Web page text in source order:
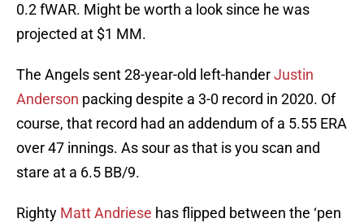
0.2 fWAR. Might be worth a look since he was
projected at $1 MM.
The Angels sent 28-year-old left-handerJustin
Anderson packing despite a 3-0 record in 2020. Of
course, that record had an addendum of a 5.55 ERA
over 47 innings. As sour as that is you scan and
stare at a 6.5 BB/9.
Righty Matt Andriese has flipped between the ‘pen